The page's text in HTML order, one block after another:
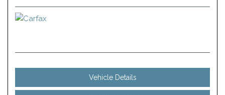
Vehicle Details